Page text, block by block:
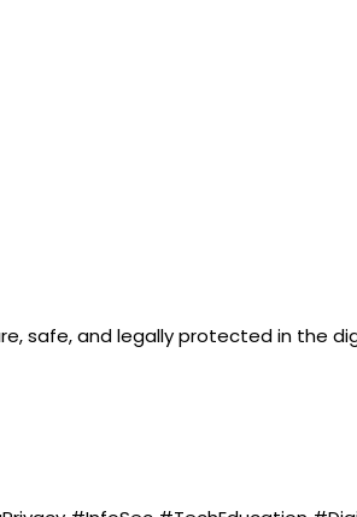
safe, and legally protected in the